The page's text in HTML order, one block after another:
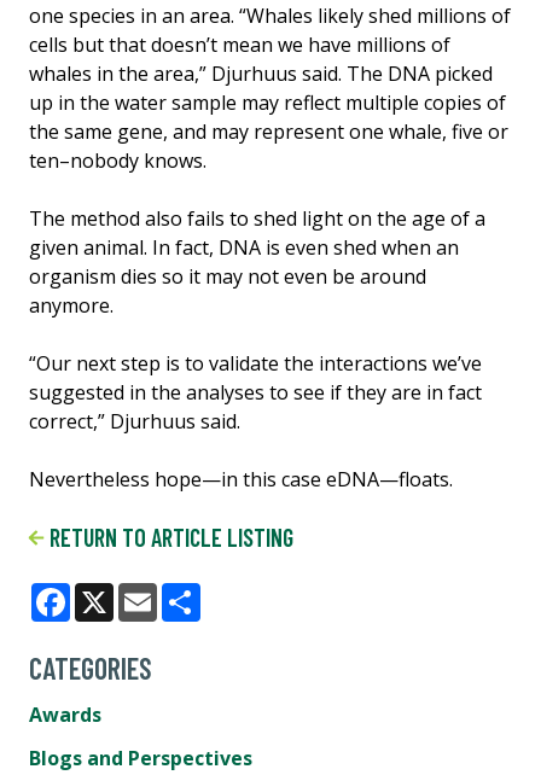
one species in an area. “Whales likely shed millions of
cells but that doesn’t mean we have millions of
whales in the area,” Djurhuus said. The DNA picked
up in the water sample may reflect multiple copies of
the same gene, and may represent one whale, five or
ten–nobody knows.
The method also fails to shed light on the age of a
given animal. In fact, DNA is even shed when an
organism dies so it may not even be around
anymore.
“Our next step is to validate the interactions we’ve
suggested in the analyses to see if they are in fact
correct,” Djurhuus said.
Nevertheless hope—in this case eDNA—floats.
RETURN TO ARTICLE LISTING
Facebook
X Email
CATEGORIES
Awards
Blogs and Perspectives